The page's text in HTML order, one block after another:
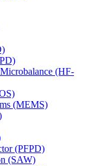
(HF-
(MEMS)
(PFPD)
(SAW)